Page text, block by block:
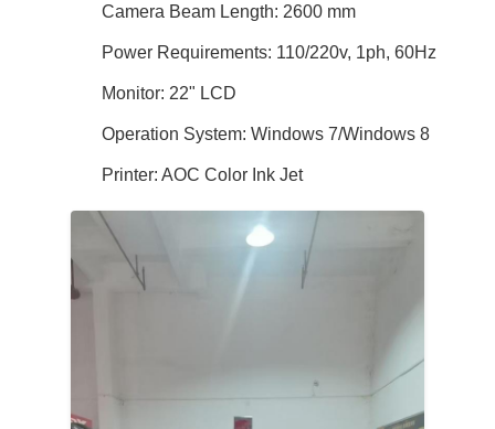
Camera Beam Length: 2600 mm
Power Requirements: 110/220v, 1ph, 60Hz
Monitor: 22" LCD
Operation System: Windows 7/Windows 8
Printer: AOC Color Ink Jet